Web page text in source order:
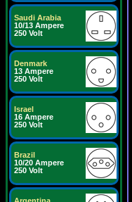
Saudi Arabia
10/13 Ampere
250 Volt
Denmark
13 Ampere
250 Volt
Israel
16 Ampere
250 Volt
Brazil
10/20 Ampere
250 Volt